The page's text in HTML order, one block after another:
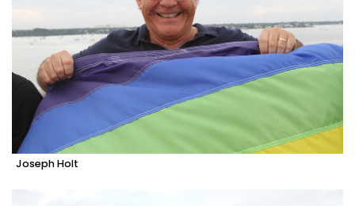
Joseph Holt